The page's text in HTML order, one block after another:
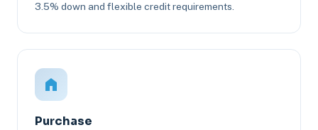
3.5% down and flexible credit requirements.
Purchase